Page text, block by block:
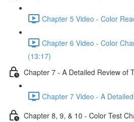
Chapter 5 Video - Color
Chapter 6 Video - Color
(13:17)
Chapter 7 - A Detailed Review of
Chapter 7 Video - A
Chapter 8, 9, & 10 - Color Test